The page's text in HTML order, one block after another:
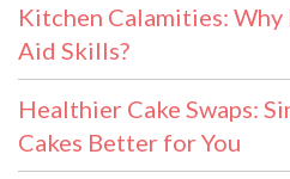
Kitchen Calamities:
Aid Skills?
Healthier Cake Swaps:
Cakes Better for You